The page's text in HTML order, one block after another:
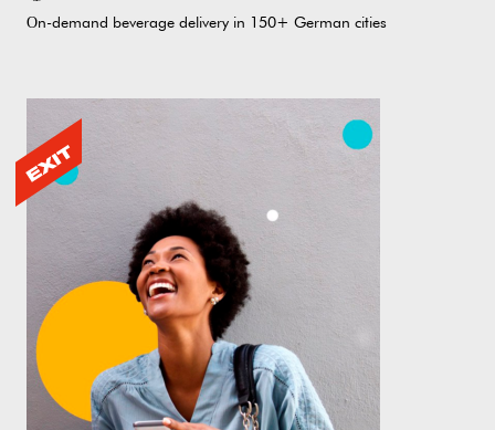
Оn-demand beverage delivery in 150+ German cities